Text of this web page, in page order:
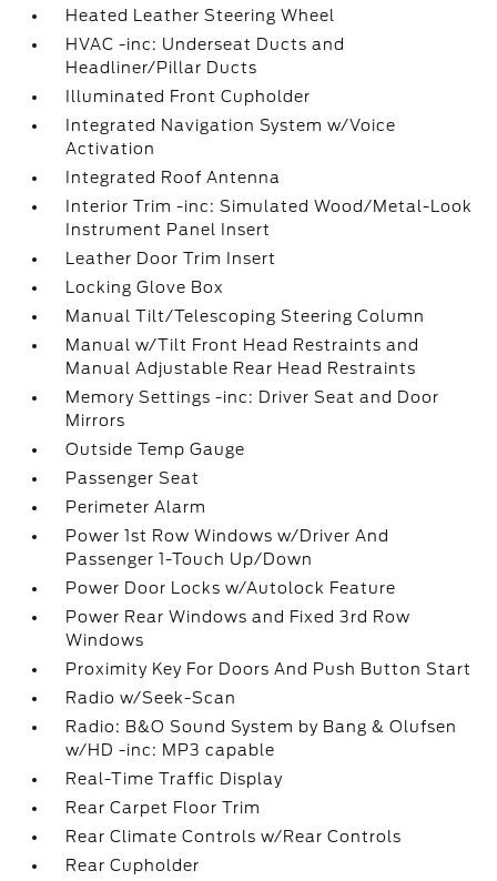
Heated Leather Steering Wheel
HVAC -inc: Underseat Ducts and
Headliner/Pillar Ducts
Illuminated Front Cupholder
Integrated Navigation System w/Voice
Activation
Integrated Roof Antenna
Interior Trim -inc: Simulated Wood/Metal-Look
Instrument Panel Insert
Leather Door Trim Insert
Locking Glove Box
Manual Tilt/Telescoping Steering Column
Manual w/Tilt Front Head Restraints and
Manual Adjustable Rear Head Restraints
Memory Settings -inc: Driver Seat and Door
Mirrors
Outside Temp Gauge
Passenger Seat
Perimeter Alarm
Power 1st Row Windows w/Driver And
Passenger 1-Touch Up/Down
Power Door Locks w/Autolock Feature
Power Rear Windows and Fixed 3rd Row
Windows
Proximity Key For Doors And Push Button Start
Radio w/Seek-Scan
Radio: B&O Sound System by Bang & Olufsen
w/HD -inc: MP3 capable
Real-Time Traffic Display
Rear Carpet Floor Trim
Rear Climate Controls w/Rear Controls
Rear Cupholder